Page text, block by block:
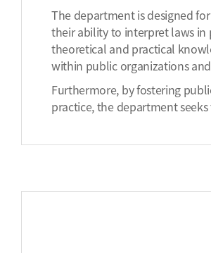
The department is designed
their ability to interpret laws
theoretical and practical
within public organizations
Furthermore, by fostering
practice, the department